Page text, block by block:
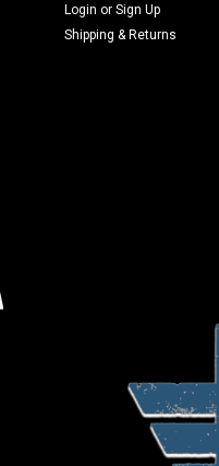
Login or Sign Up
Shipping & Returns